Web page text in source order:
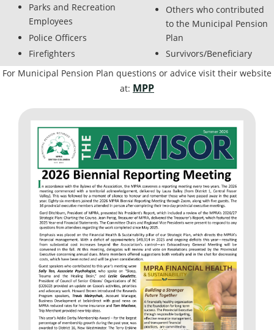
Parks and Recreation
Employees
Police Officers
Firefighters
Others who contributed
to the Municipal Pension
Plan
Survivors/Beneficiary
For Municipal Pension Plan questions or advice visit their website
at: MPP